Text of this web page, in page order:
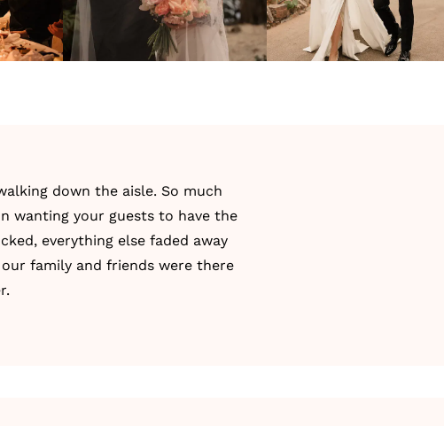
down the aisle. So much
wanting your guests to have the
everything else faded away
family and friends were there